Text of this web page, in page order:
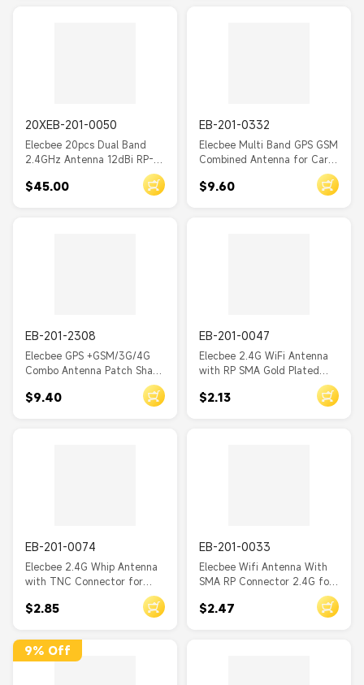
20XEB-201-0050
Elecbee 20pcs Dual Band
2.4GHz Antenna 12dBi RP-
Wireless Antenna 0.39M
$45.00
EB-201-0332
Elecbee Multi Band GPS GSM
Combined Antenna for Car
$9.60
EB-201-2308
Elecbee GPS +GSM/3G/4G
Combo Antenna Patch Shape
cable
$9.40
EB-201-0047
Elecbee 2.4G WiFi Antenna
with RP SMA Gold Plated
2.8CM
$2.13
EB-201-0074
Elecbee 2.4G Whip Antenna
with TNC Connector for
$2.85
EB-201-0033
Elecbee Wifi Antenna With
SMA RP Connector 2.4G for
Wireless Router Length 5CM
$2.47
9% Off